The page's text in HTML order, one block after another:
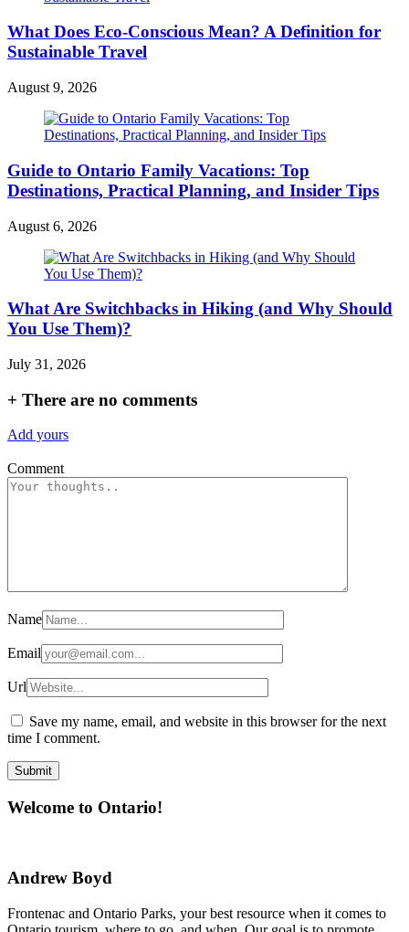
What Does Eco-Conscious Mean? A Definition for
Sustainable Travel
August 9, 2026
Guide to Ontario Family Vacations: Top
Destinations, Practical Planning, and Insider Tips
August 6, 2026
What Are Switchbacks in Hiking (and Why Should
You Use Them)?
July 31, 2026
+ There are no comments
Add yours
Comment
Name
Email
Url
Save my name, email, and website in this browser for the next
time I comment.
Welcome to Ontario!
Andrew Boyd
Frontenac and Ontario Parks, your best resource when it comes to